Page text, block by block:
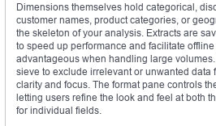
Dimensions themselves hold categorical,
customer names, product categories, or
the skeleton of your analysis. Extracts are
to speed up performance and facilitate
advantageous when handling large
sieve to exclude irrelevant or unwanted data
clarity and focus. The format pane controls
letting users refine the look and feel at both
for individual fields.